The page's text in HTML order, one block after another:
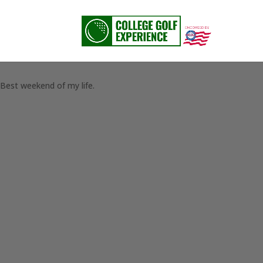
Best weekend of my life.